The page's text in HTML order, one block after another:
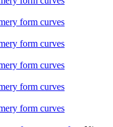
form curves
form curves
form curves
form curves
form curves